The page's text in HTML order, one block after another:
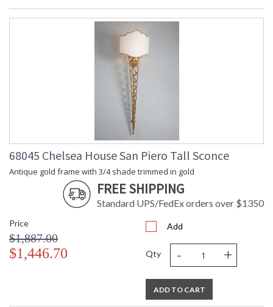
68045 Chelsea House San Piero Tall Sconce
Antique gold frame with 3/4 shade trimmed in gold
FREE SHIPPING
Standard UPS/FedEx orders over $1350
Price
$1,887.00
$1,446.70
Add
Qty - +
ADD TO CART